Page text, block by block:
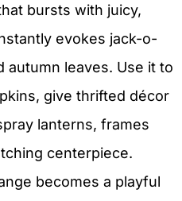
bursts with juicy,
evokes jack-o-
autumn leaves. Use it to
give thrifted décor
lanterns, frames
centerpiece.
becomes a playful